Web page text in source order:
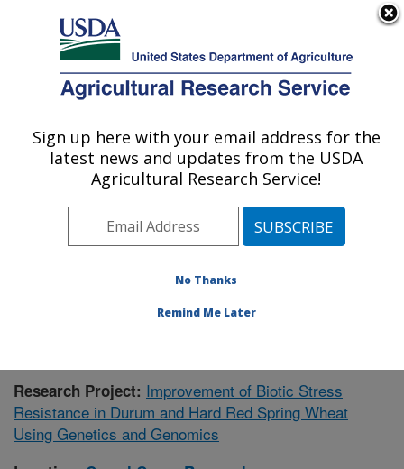
Here's how you know
Agricultural Research Service
U.S. DEPARTMENT OF AGRICULTURE
Cereal Crops Research: Fargo, ND
ARS Home»Plains Area»Fargo, North Dakota»
Edward T. Schafer Agricultural Research Center
Cereal Crops Research»Research»Publications at
» Publication #389253
Research Project: Improvement of Biotic Stress
Resistance in Durum and Hard Red Spring Wheat
Using Genetics and Genomics
Sign up here with your email address for the
latest news and updates from the USDA
Agricultural Research Service!
No Thanks
Remind Me Later